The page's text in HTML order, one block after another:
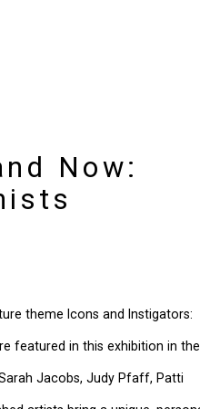
Now:
theme Icons and Instigators:
featured in this exhibition in
Jacobs, Judy Pfaff, Patti